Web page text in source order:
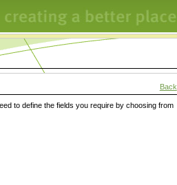
Back
to define the fields you require by choosing from